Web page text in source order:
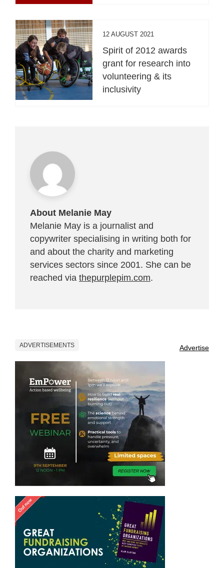
12 AUGUST 2021
Spirit of 2012 awards
grant for research into
volunteering & its
inclusivity
About Melanie May
Melanie May is a journalist and
copywriter specialising in writing both for
and about the charity and marketing
services sectors since 2001. She can be
reached via thepurplepim.com.
ADVERTISEMENTS Advertise